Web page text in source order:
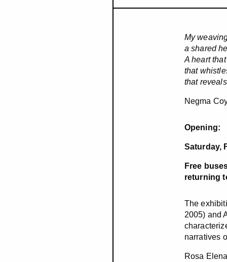
My
a shared
A heart
that
that
Negma
Opening:
Saturday,
Free
returning
The
2005) and
narratives
Rosa